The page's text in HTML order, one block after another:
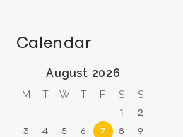
Calendar
August 2026
M T W T F S S
1 2
3 4 5 6 7 8 9